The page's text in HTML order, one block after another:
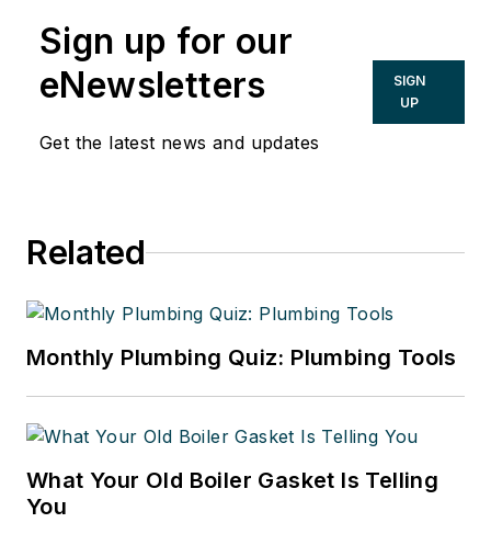
Sign up for our
eNewsletters
Get the latest news and updates
SIGN
UP
Related
Monthly Plumbing Quiz: Plumbing Tools
What Your Old Boiler Gasket Is Telling
You